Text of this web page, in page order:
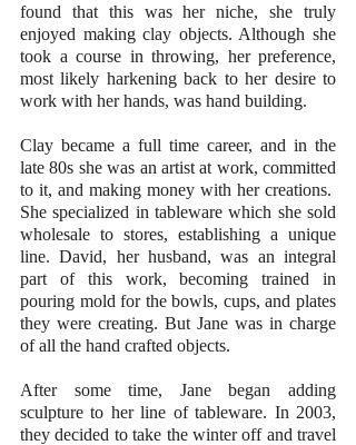
found that this was her niche, she truly
enjoyed making clay objects. Although she
took a course in throwing, her preference,
most likely harkening back to her desire to
work with her hands, was hand building.
Clay became a full time career, and in the
late 80s she was an artist at work, committed
to it, and making money with her creations.
She specialized in tableware which she sold
wholesale to stores, establishing a unique
line. David, her husband, was an integral
part of this work, becoming trained in
pouring mold for the bowls, cups, and plates
they were creating. But Jane was in charge
of all the hand crafted objects.
After some time, Jane began adding
sculpture to her line of tableware. In 2003,
they decided to take the winter off and travel